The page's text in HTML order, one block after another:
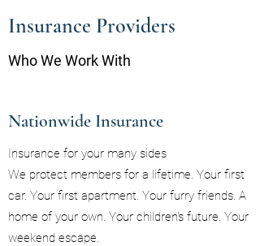
Insurance Providers
Who We Work With
Nationwide Insurance
Insurance for your many sides
We protect members for a lifetime. Your first
car. Your first apartment. Your furry friends. A
home of your own. Your children's future. Your
weekend escape.